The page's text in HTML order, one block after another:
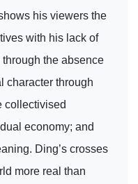
his viewers the
with his lack of
the absence
character through
collectivised
economy; and
Ding’s crosses
more real than